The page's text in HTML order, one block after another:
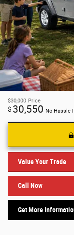
$30,000 Price
$ 30,550 No Hassle
Value Your Trade
Call Now
Get More